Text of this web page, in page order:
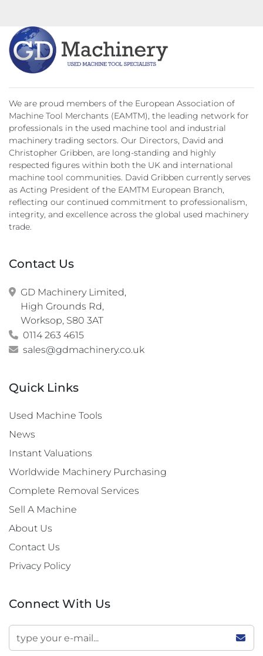
We are proud members of the European Association of
Machine Tool Merchants (EAMTM), the leading network for
professionals in the used machine tool and industrial
machinery trading sectors. Our Directors, David and
Christopher Gribben, are long-standing and highly
respected figures within both the UK and international
machine tool communities. David Gribben currently serves
as Acting President of the EAMTM European Branch,
reflecting our continued commitment to professionalism,
integrity, and excellence across the global used machinery
trade.
Contact Us
GD Machinery Limited,
High Grounds Rd,
Worksop, S80 3AT
0114 263 4615
sales@gdmachinery.co.uk
Quick Links
Used Machine Tools
News
Instant Valuations
Worldwide Machinery Purchasing
Complete Removal Services
Sell A Machine
About Us
Contact Us
Privacy Policy
Connect With Us